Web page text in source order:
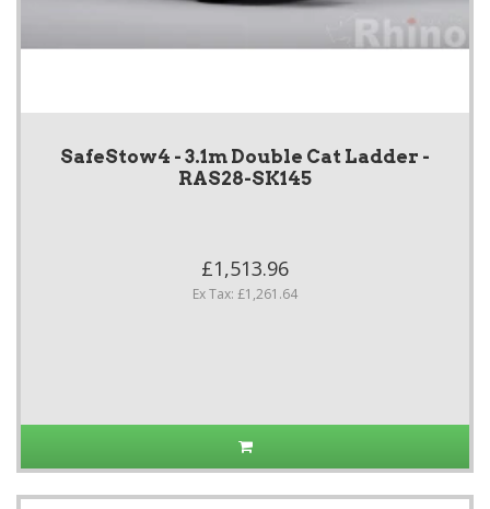
SafeStow4 - 3.1m Double Cat Ladder -
RAS28-SK145
£1,513.96
Ex Tax: £1,261.64